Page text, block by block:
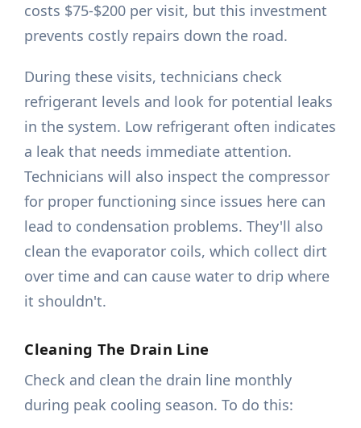
costs $75-$200 per visit, but this investment
prevents costly repairs down the road.
During these visits, technicians check
refrigerant levels and look for potential leaks
in the system. Low refrigerant often indicates
a leak that needs immediate attention.
Technicians will also inspect the compressor
for proper functioning since issues here can
lead to condensation problems. They'll also
clean the evaporator coils, which collect dirt
over time and can cause water to drip where
it shouldn't.
Cleaning The Drain Line
Check and clean the drain line monthly
during peak cooling season. To do this: